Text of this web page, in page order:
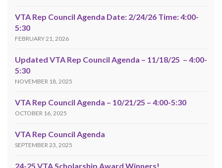
VTA Rep Council Agenda Date: 2/24/26 Time: 4:00-
5:30
FEBRUARY 21, 2026
Updated VTA Rep Council Agenda – 11/18/25 – 4:00-
5:30
NOVEMBER 18, 2025
VTA Rep Council Agenda – 10/21/25 – 4:00-5:30
OCTOBER 16, 2025
VTA Rep Council Agenda
SEPTEMBER 23, 2025
24-25 VTA Scholarship Award Winners!